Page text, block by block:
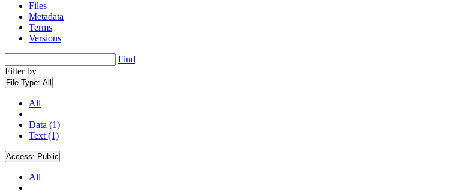
Files
Metadata
Terms
Versions
Find
Filter by
File Type: All
All
Data (1)
Text (1)
Access: Public
All